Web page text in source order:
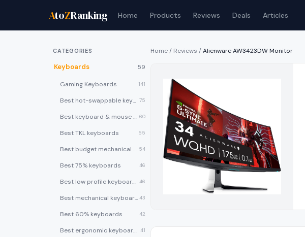
AtoZRanking Home Products Reviews Deals Articles
CATEGORIES
Keyboards 59
Gaming Keyboards 141
Best hot-swappable keyboards 75
Best keyboard & mouse combos 60
Best TKL keyboards 55
Best budget mechanical keyboards under $50 54
Best 75% keyboards 46
Best low profile keyboards 46
Best mechanical keyboards 43
Best 60% keyboards 42
Best ergonomic keyboards 41
Home/ Reviews /Alienware AW3423DW Monitor